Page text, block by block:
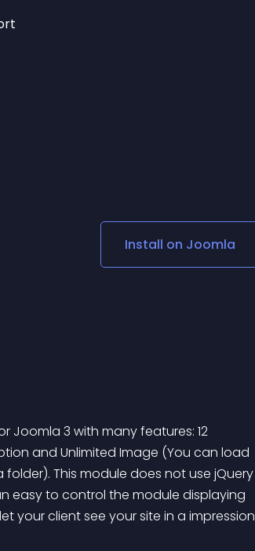
Social Media Links
Lottie PlayerInstall on Joomla
Joomla 3 with many features: 12
and Unlimited Image (You can load
This module does not use jQuery
easy to control the module displaying
your client see your site in a impression